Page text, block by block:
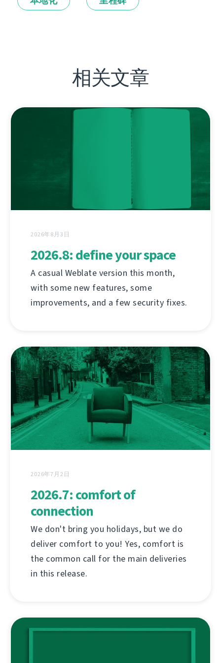
相关文章
2026年8月3日
2026.8: define your space
A casual Weblate version this month,
with some new features, some
improvements, and a few security fixes.
2026年7月2日
2026.7: comfort of
connection
We don't bring you holidays, but we do
deliver comfort to you! Yes, comfort is
the common call for the main deliveries
in this release.